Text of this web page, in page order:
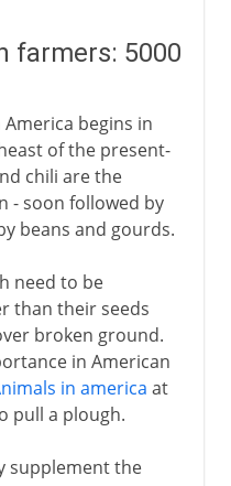
farmers: 5000
begins in
of the present-
chili are the
- soon followed by
beans and gourds.
need to be
than their seeds
broken ground.
in American
in america at
pull a plough.
supplement the